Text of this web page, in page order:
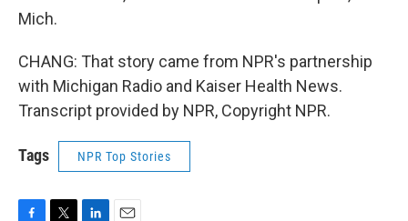
Mich.
CHANG: That story came from NPR's partnership
with Michigan Radio and Kaiser Health News.
Transcript provided by NPR, Copyright NPR.
Tags NPR Top Stories